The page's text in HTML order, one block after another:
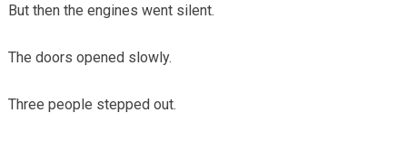
But then the engines went silent.
The doors opened slowly.
Three people stepped out.